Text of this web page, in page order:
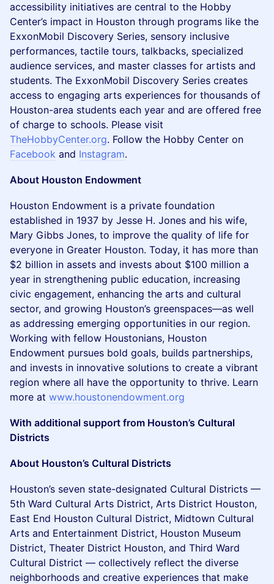
accessibility initiatives are central to the Hobby
Center’s impact in Houston through programs like the
ExxonMobil Discovery Series, sensory inclusive
performances, tactile tours, talkbacks, specialized
audience services, and master classes for artists and
students. The ExxonMobil Discovery Series creates
access to engaging arts experiences for thousands of
Houston-area students each year and are offered free
of charge to schools. Please visit
TheHobbyCenter.org. Follow the Hobby Center on
Facebook and Instagram.
About Houston Endowment
Houston Endowment is a private foundation
established in 1937 by Jesse H. Jones and his wife,
Mary Gibbs Jones, to improve the quality of life for
everyone in Greater Houston. Today, it has more than
$2 billion in assets and invests about $100 million a
year in strengthening public education, increasing
civic engagement, enhancing the arts and cultural
sector, and growing Houston’s greenspaces—as well
as addressing emerging opportunities in our region.
Working with fellow Houstonians, Houston
Endowment pursues bold goals, builds partnerships,
and invests in innovative solutions to create a vibrant
region where all have the opportunity to thrive. Learn
more at www.houstonendowment.org
With additional support from Houston’s Cultural
Districts
About Houston’s Cultural Districts
Houston’s seven state-designated Cultural Districts —
5th Ward Cultural Arts District, Arts District Houston,
East End Houston Cultural District, Midtown Cultural
Arts and Entertainment District, Houston Museum
District, Theater District Houston, and Third Ward
Cultural District — collectively reflect the diverse
neighborhoods and creative experiences that make